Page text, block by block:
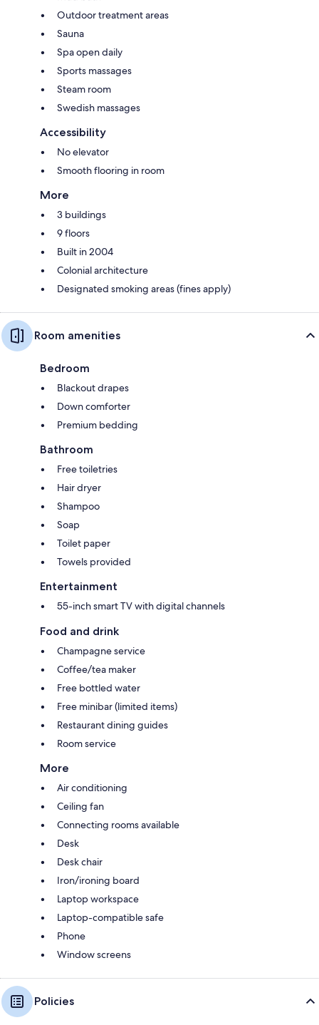
Outdoor treatment areas
Sauna
Spa open daily
Sports massages
Steam room
Swedish massages
Accessibility
No elevator
Smooth flooring in room
More
3 buildings
9 floors
Built in 2004
Colonial architecture
Designated smoking areas (fines apply)
Room amenities
Bedroom
Blackout drapes
Down comforter
Premium bedding
Bathroom
Free toiletries
Hair dryer
Shampoo
Soap
Toilet paper
Towels provided
Entertainment
55-inch smart TV with digital channels
Food and drink
Champagne service
Coffee/tea maker
Free bottled water
Free minibar (limited items)
Restaurant dining guides
Room service
More
Air conditioning
Ceiling fan
Connecting rooms available
Desk
Desk chair
Iron/ironing board
Laptop workspace
Laptop-compatible safe
Phone
Window screens
Policies